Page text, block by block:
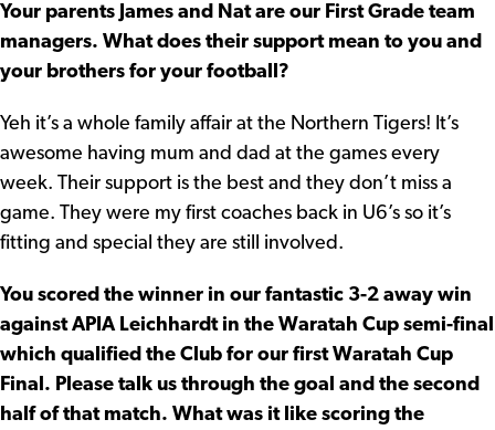
Your parents James and Nat are our First Grade team
managers. What does their support mean to you and
your brothers for your football?
Yeh it’s a whole family affair at the Northern Tigers! It’s
awesome having mum and dad at the games every
week. Their support is the best and they don’t miss a
game. They were my first coaches back in U6’s so it’s
fitting and special they are still involved.
You scored the winner in our fantastic 3-2 away win
against APIA Leichhardt in the Waratah Cup semi-final
which qualified the Club for our first Waratah Cup
Final. Please talk us through the goal and the second
half of that match. What was it like scoring the